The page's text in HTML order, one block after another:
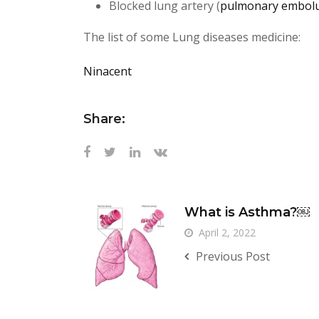
Blocked lung artery (pulmonary
The list of some Lung diseases medicine:
Ninacent
Share:
What is Asthma?￼
April 2, 2022
Previous Post